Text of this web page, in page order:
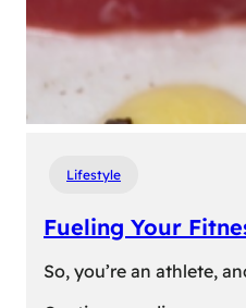
Lifestyle
Fueling Your
So, you’re an athlete,